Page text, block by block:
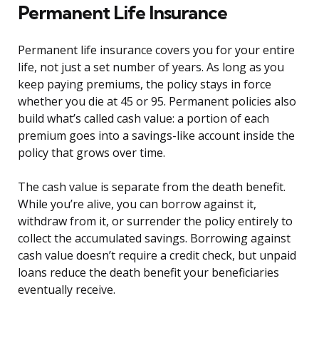
Permanent Life Insurance
Permanent life insurance covers you for your entire
life, not just a set number of years. As long as you
keep paying premiums, the policy stays in force
whether you die at 45 or 95. Permanent policies also
build what’s called cash value: a portion of each
premium goes into a savings-like account inside the
policy that grows over time.
The cash value is separate from the death benefit.
While you’re alive, you can borrow against it,
withdraw from it, or surrender the policy entirely to
collect the accumulated savings. Borrowing against
cash value doesn’t require a credit check, but unpaid
loans reduce the death benefit your beneficiaries
eventually receive.